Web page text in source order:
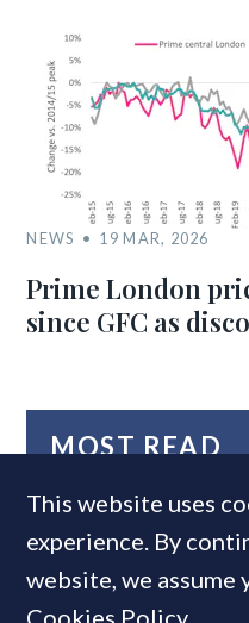
NEWS 19 MAR, 2026
Prime London
since GFC as
MOST READ
This website uses
experience. By
website, we assume
Cookies Policy.